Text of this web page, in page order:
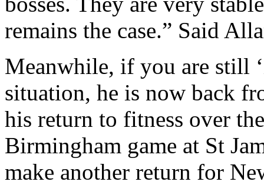
remains the case.” Said
Meanwhile, if you are still
situation, he is now back
his return to fitness over
Birmingham game at St
make another return for